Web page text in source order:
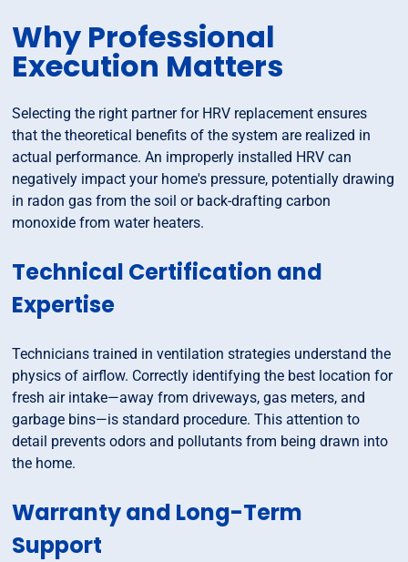
Why Professional
Execution Matters
Selecting the right partner for HRV replacement ensures
that the theoretical benefits of the system are realized in
actual performance. An improperly installed HRV can
negatively impact your home's pressure, potentially drawing
in radon gas from the soil or back-drafting carbon
monoxide from water heaters.
Technical Certification and
Expertise
Technicians trained in ventilation strategies understand the
physics of airflow. Correctly identifying the best location for
fresh air intake—away from driveways, gas meters, and
garbage bins—is standard procedure. This attention to
detail prevents odors and pollutants from being drawn into
the home.
Warranty and Long-Term
Support